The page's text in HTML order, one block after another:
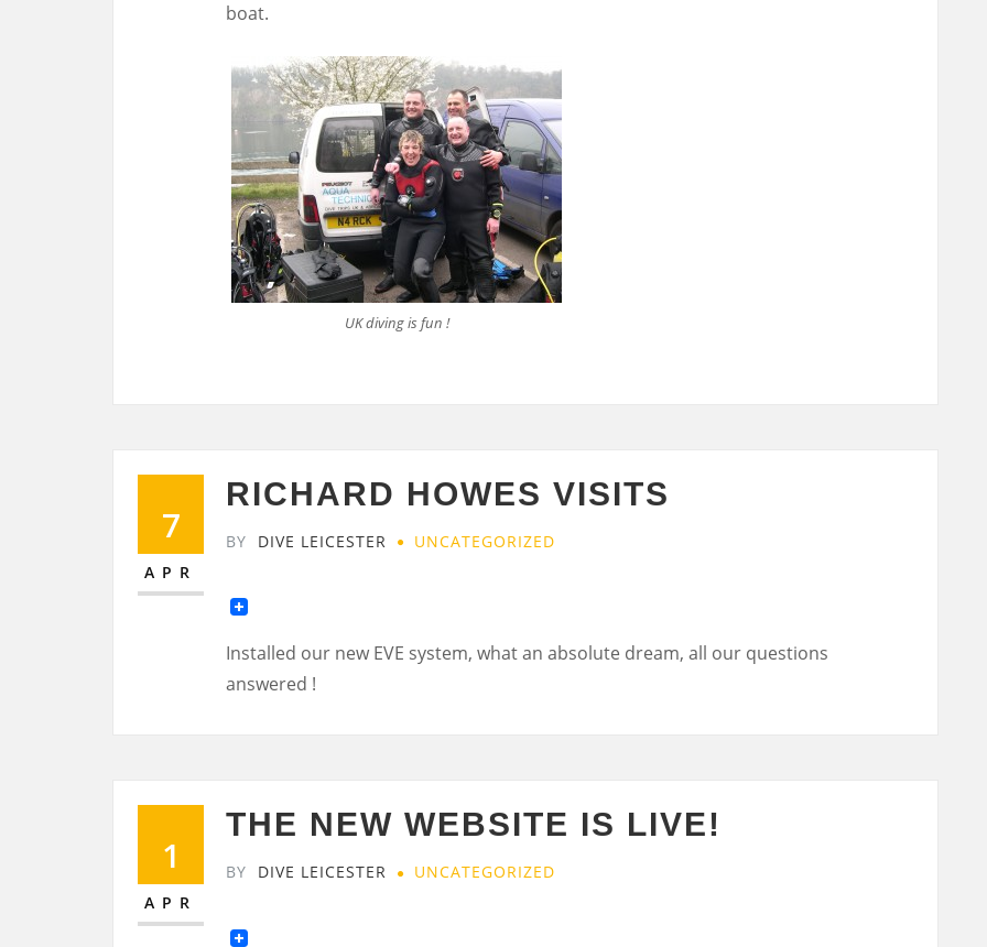
boat.
UK diving is fun !
7
APR
RICHARD HOWES VISITS
BY DIVE LEICESTER UNCATEGORIZED
Installed our new EVE system, what an absolute dream, all our questions
answered !
1
APR
THE NEW WEBSITE IS LIVE!
BY DIVE LEICESTER UNCATEGORIZED